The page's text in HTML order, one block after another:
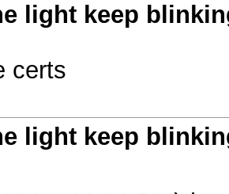
light keep
certs
light keep